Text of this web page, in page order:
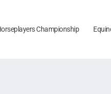
Championship